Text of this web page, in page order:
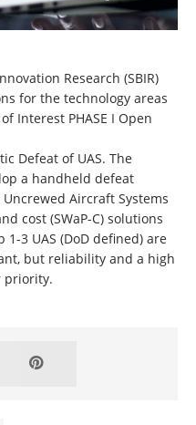
Research (SBIR)
for the technology areas
Interest PHASE I Open
Defeat of UAS. The
a handheld defeat
Aircraft Systems
cost (SWaP-C) solutions
3 UAS (DoD defined) are
but reliability and a high
priority.